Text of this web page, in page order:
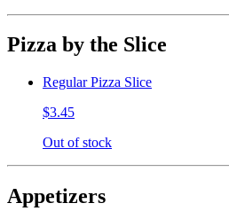
Pizza by the Slice
Regular Pizza Slice
$3.45
Out of stock
Appetizers